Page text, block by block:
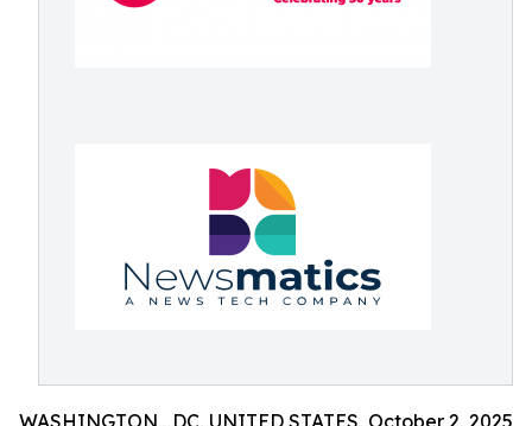
WASHINGTON , DC, UNITED STATES, October 2, 2025